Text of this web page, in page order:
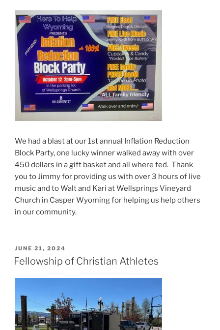
We had a blast at our 1st annual Inflation Reduction
Block Party, one lucky winner walked away with over
450 dollars in a gift basket and all where fed. Thank
you to Jimmy for providing us with over 3 hours of live
music and to Walt and Kari at Wellsprings Vineyard
Church in Casper Wyoming for helping us help others
in our community.
POSTED
ON
JUNE 21, 2024
Fellowship of Christian Athletes